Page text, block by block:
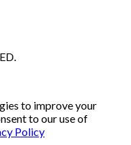
to improve your
to our use of
Policy